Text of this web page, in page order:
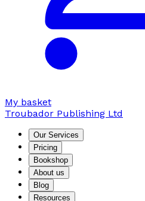
My basket
Troubador Publishing Ltd
Our Services
Pricing
Bookshop
About us
Blog
Resources